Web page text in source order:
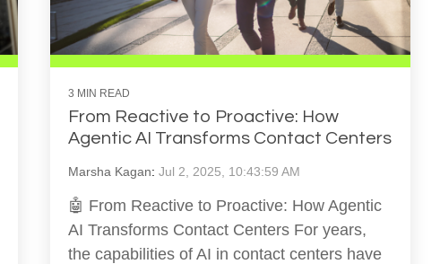
3 MIN READ
From Reactive to Proactive: How
Agentic AI Transforms Contact Centers
Marsha Kagan: Jul 2, 2025, 10:43:59 AM
🤖 From Reactive to Proactive: How Agentic
AI Transforms Contact Centers For years,
the capabilities of AI in contact centers have